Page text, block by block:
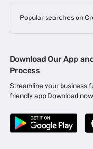
Popular searches on
MSME Loan for Startups
Business Loan in Kerala |
Business Loan for
Business Loan for
Download Our App
Process
Streamline your business
friendly app Download